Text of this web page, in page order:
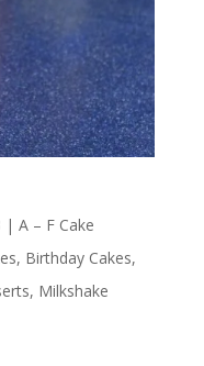
| A – F Cake
, Birthday Cakes,
, Milkshake